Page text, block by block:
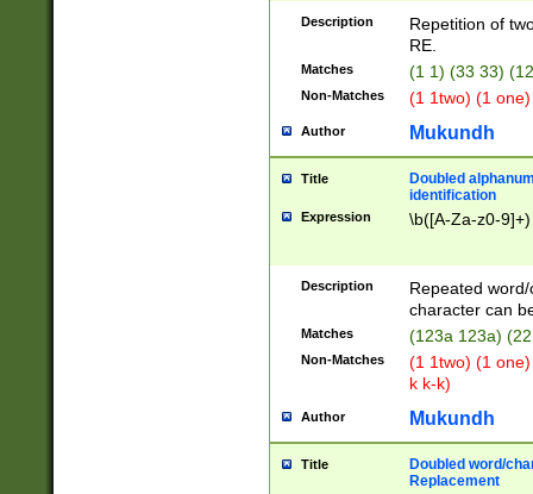
Description
Repetition of
RE.
Matches (1 1) (33 33)
Non-Matches (1 1two) (1
Author Mukundh
Title
Doubled
identification
Expression \b([A-Za-z0-
Description
Repeated
character can
Matches (123a 123a)
Non-Matches
(1 1two) (1
k k-k)
Author Mukundh
Title
Doubled word/
Replacement